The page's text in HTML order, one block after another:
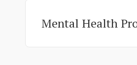
Mental Health